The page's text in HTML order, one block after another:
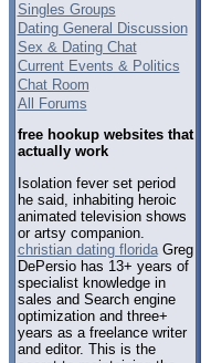
Singles Groups
Dating General Discussion
Sex & Dating Chat
Current Events & Politics
Chat Room
All Forums
free hookup websites that
actually work
Isolation fever set period
he said, inhabiting heroic
animated television shows
or artsy companion.
christian dating floridaGreg
DePersio has 13+ years of
specialist knowledge in
sales and Search engine
optimization and three+
years as a freelance writer
and editor. This is the